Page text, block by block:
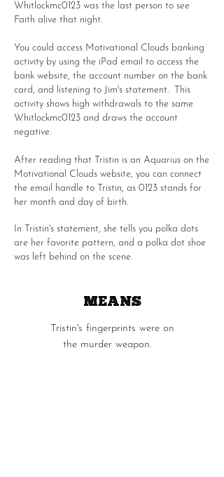
Whitlockmc0123 was the last person to see
Faith alive that night.
You could access Motivational Clouds banking
activity by using the iPad email to access the
bank website, the account number on the bank
card, and listening to Jim's statement. This
activity shows high withdrawals to the same
Whitlockmc0123 and draws the account
negative.
After reading that Tristin is an Aquarius on the
Motivational Clouds website, you can connect
the email handle to Tristin, as 0123 stands for
her month and day of birth.
In Tristin's statement, she tells you polka dots
are her favorite pattern, and a polka dot shoe
was left behind on the scene.
MEANS
Tristin's fingerprints were on
the murder weapon.